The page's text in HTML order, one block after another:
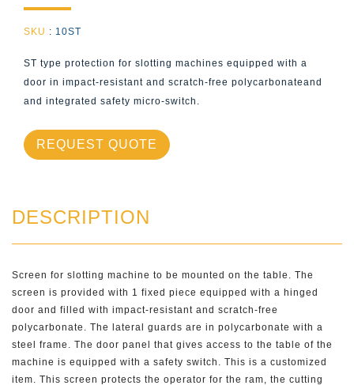
SKU : 10ST
ST type protection for slotting machines equipped with a
door in impact-resistant and scratch-free polycarbonateand
and integrated safety micro-switch.
REQUEST QUOTE
DESCRIPTION
Screen for slotting machine to be mounted on the table. The
screen is provided with 1 fixed piece equipped with a hinged
door and filled with impact-resistant and scratch-free
polycarbonate. The lateral guards are in polycarbonate with a
steel frame. The door panel that gives access to the table of the
machine is equipped with a safety switch. This is a customized
item. This screen protects the operator for the ram, the cutting